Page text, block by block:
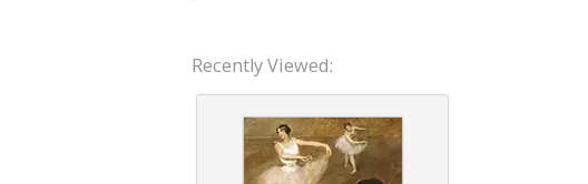
Recently Viewed: